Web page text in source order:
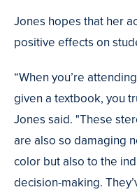
Jones hopes that her
positive effects on
“When you’re
given a textbook, you
Jones said. "These
are also so damaging
color but also to the
decision-making.